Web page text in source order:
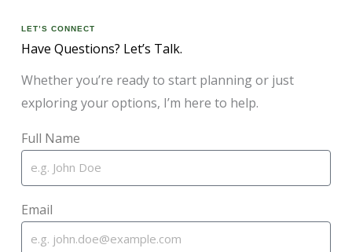
LET’S CONNECT
Have Questions? Let’s Talk.
Whether you’re ready to start planning or just
exploring your options, I’m here to help.
Full Name
Email